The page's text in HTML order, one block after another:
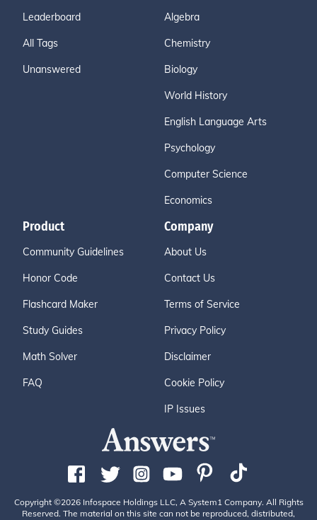
Leaderboard
All Tags
Unanswered
Algebra
Chemistry
Biology
World History
English Language Arts
Psychology
Computer Science
Economics
Product
Community Guidelines
Honor Code
Flashcard Maker
Study Guides
Math Solver
FAQ
Company
About Us
Contact Us
Terms of Service
Privacy Policy
Disclaimer
Cookie Policy
IP Issues
Copyright ©2026 Infospace Holdings LLC, A System1 Company. All Rights
Reserved. The material on this site can not be reproduced, distributed,